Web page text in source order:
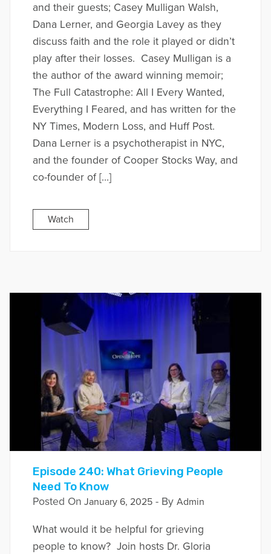
and their guests; Casey Mulligan Walsh,
Dana Lerner, and Georgia Lavey as they
discuss faith and the role it played or didn’t
play after their losses. Casey Mulligan is a
the author of the award winning memoir;
The Full Catastrophe: All I Every Wanted,
Everything I Feared, and has written for the
NY Times, Modern Loss, and Huff Post.
Dana Lerner is a psychotherapist in NYC,
and the founder of Cooper Stocks Way, and
co-founder of […]
Watch
Episode 240: What Grieving People
Need To Know
Posted On January 6, 2025- By Admin
What would it be helpful for grieving
people to know? Join hosts Dr. Gloria